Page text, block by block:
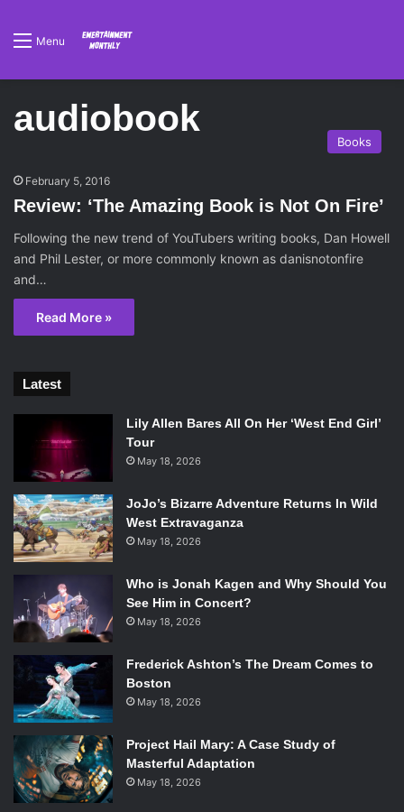
Menu
audiobook
Books
February 5, 2016
Review: ‘The Amazing Book is Not On Fire’
Following the new trend of YouTubers writing books, Dan Howell
and Phil Lester, or more commonly known as danisnotonfire
and…
Read More »
Latest
Lily Allen Bares All On Her ‘West End Girl’
Tour
May 18, 2026
JoJo’s Bizarre Adventure Returns In Wild
West Extravaganza
May 18, 2026
Who is Jonah Kagen and Why Should You
See Him in Concert?
May 18, 2026
Frederick Ashton’s The Dream Comes to
Boston
May 18, 2026
Project Hail Mary: A Case Study of
Masterful Adaptation
May 18, 2026